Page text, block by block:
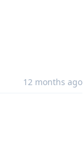
12 months ago